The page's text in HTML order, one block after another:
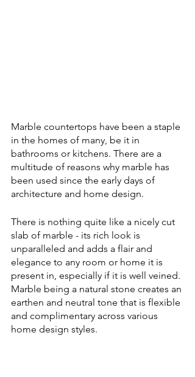
Marble countertops have been a staple
in the homes of many, be it in
bathrooms or kitchens. There are a
multitude of reasons why marble has
been used since the early days of
architecture and home design.
There is nothing quite like a nicely cut
slab of marble - its rich look is
unparalleled and adds a flair and
elegance to any room or home it is
present in, especially if it is well veined.
Marble being a natural stone creates an
earthen and neutral tone that is flexible
and complimentary across various
home design styles.